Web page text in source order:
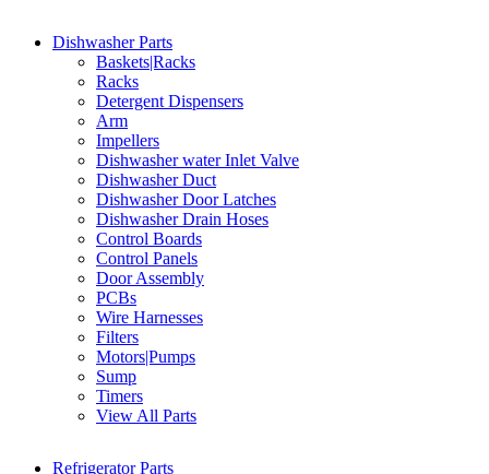
Dishwasher Parts
Baskets|Racks
Racks
Detergent Dispensers
Arm
Impellers
Dishwasher water Inlet Valve
Dishwasher Duct
Dishwasher Door Latches
Dishwasher Drain Hoses
Control Boards
Control Panels
Door Assembly
PCBs
Wire Harnesses
Filters
Motors|Pumps
Sump
Timers
View All Parts
Refrigerator Parts